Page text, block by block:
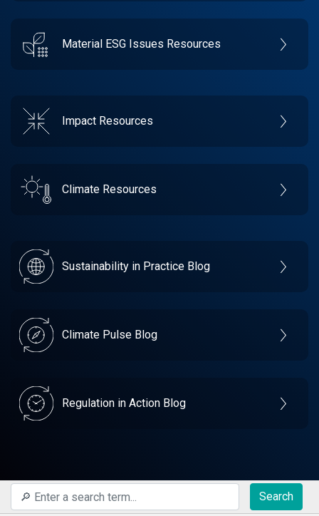
Material ESG Issues Resources
Impact Resources
Climate Resources
Sustainability in Practice Blog
Climate Pulse Blog
Regulation in Action Blog
Search